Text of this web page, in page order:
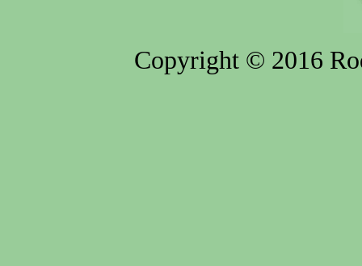
Copyright © 2016